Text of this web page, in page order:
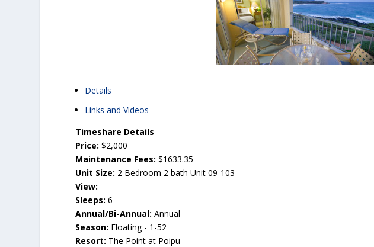
Details
Links and Videos
Timeshare Details
Price: $2,000
Maintenance Fees: $1633.35
Unit Size: 2 Bedroom 2 bath Unit 09-103
View:
Sleeps: 6
Annual/Bi-Annual: Annual
Season: Floating - 1-52
Resort: The Point at Poipu